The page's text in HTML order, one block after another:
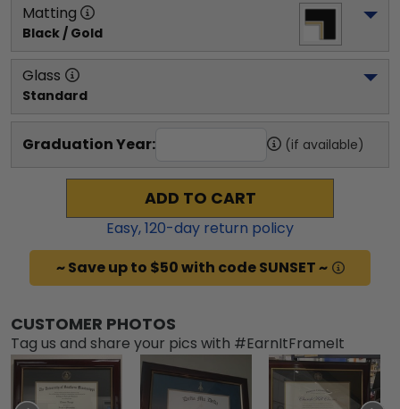
Matting
Black / Gold
Glass
Standard
Graduation Year: (if available)
ADD TO CART
Easy,120-day return policy
~ Save up to $50 with code SUNSET ~
CUSTOMER PHOTOS
Tag us and share your pics with #EarnItFrameIt